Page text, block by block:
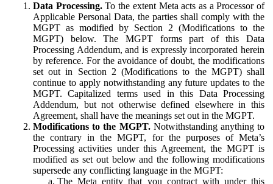
Data Processing.To the extent Meta acts as a Processor of
Applicable Personal Data, the parties shall comply with the
MGPT as modified by Section 2 (Modifications to the
MGPT) below. The MGPT forms part of this Data
Processing Addendum, and is expressly incorporated herein
by reference. For the avoidance of doubt, the modifications
set out in Section 2 (Modifications to the MGPT) shall
continue to apply notwithstanding any future updates to the
MGPT. Capitalized terms used in this Data Processing
Addendum, but not otherwise defined elsewhere in this
Agreement, shall have the meanings set out in the MGPT.
Modifications to the MGPT.Notwithstanding anything to
the contrary in the MGPT, for the purposes of Meta’s
Processing activities under this Agreement, the MGPT is
modified as set out below and the following modifications
supersede any conflicting language in the MGPT:
The Meta entity that you contract with under this